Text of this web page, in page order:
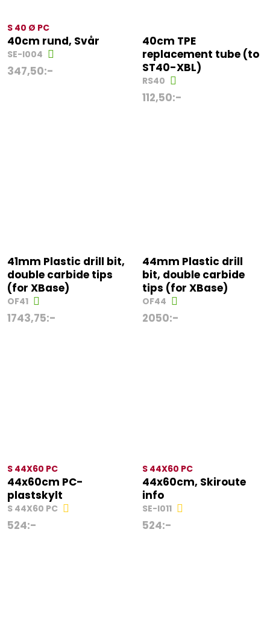
S 40 Ø PC
40cm rund, Svår
SE-I004
347,50:-
40cm TPE
replacement tube (to
ST40-XBL)
RS40
112,50:-
41mm Plastic drill bit,
double carbide tips
(for XBase)
OF41
1743,75:-
44mm Plastic drill
bit, double carbide
tips (for XBase)
OF44
2050:-
S 44X60 PC
44x60cm PC-
plastskylt
S 44X60 PC
524:-
S 44X60 PC
44x60cm, Skiroute
info
SE-I011
524:-